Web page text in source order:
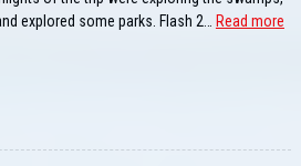
explored some parks. Flash 2…
Read more